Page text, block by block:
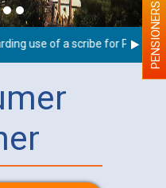
use of a scribe for Person PENSIONERS